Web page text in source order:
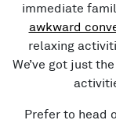
immediate
awkward
relaxing
We’ve got just
Prefer to head